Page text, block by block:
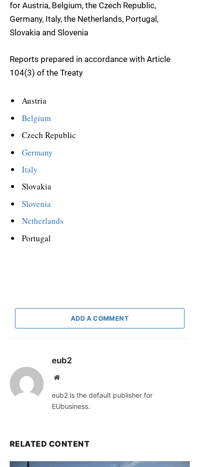
for Austria, Belgium, the Czech Republic,
Germany, Italy, the Netherlands, Portugal,
Slovakia and Slovenia
Reports prepared in accordance with Article
104(3) of the Treaty
Austria
Belgium
Czech Republic
Germany
Italy
Slovakia
Slovenia
Netherlands
Portugal
ADD A COMMENT
eub2
Website
eub2 is the default publisher for
EUbusiness.
RELATED CONTENT